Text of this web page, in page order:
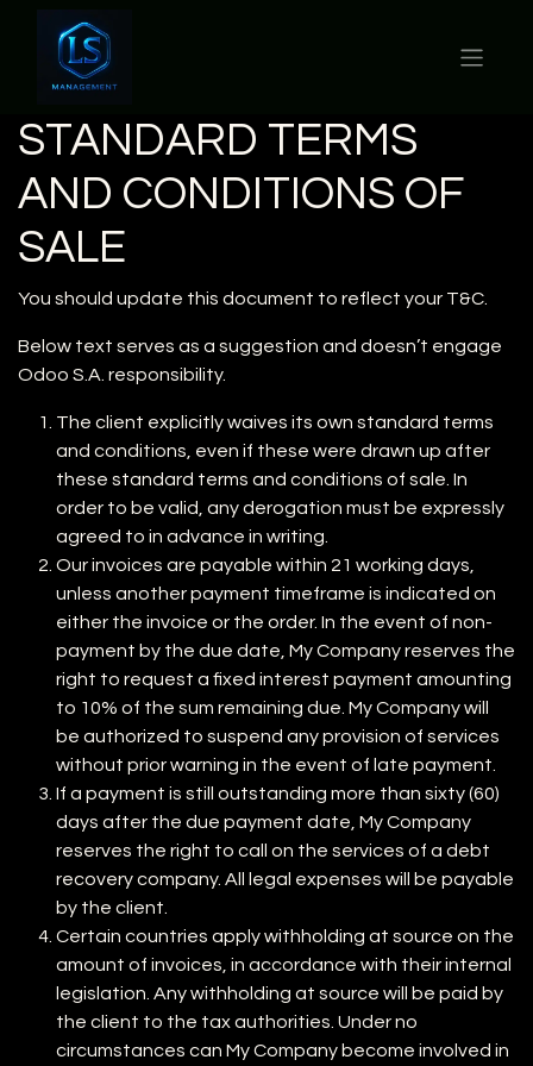
STANDARD TERMS
AND CONDITIONS OF
SALE
You should update this document to reflect your T&C.
Below text serves as a suggestion and doesn’t engage
Odoo S.A. responsibility.
The client explicitly waives its own standard terms
and conditions, even if these were drawn up after
these standard terms and conditions of sale. In
order to be valid, any derogation must be expressly
agreed to in advance in writing.
Our invoices are payable within 21 working days,
unless another payment timeframe is indicated on
either the invoice or the order. In the event of non-
payment by the due date, My Company reserves the
right to request a fixed interest payment amounting
to 10% of the sum remaining due. My Company will
be authorized to suspend any provision of services
without prior warning in the event of late payment.
If a payment is still outstanding more than sixty (60)
days after the due payment date, My Company
reserves the right to call on the services of a debt
recovery company. All legal expenses will be payable
by the client.
Certain countries apply withholding at source on the
amount of invoices, in accordance with their internal
legislation. Any withholding at source will be paid by
the client to the tax authorities. Under no
circumstances can My Company become involved in